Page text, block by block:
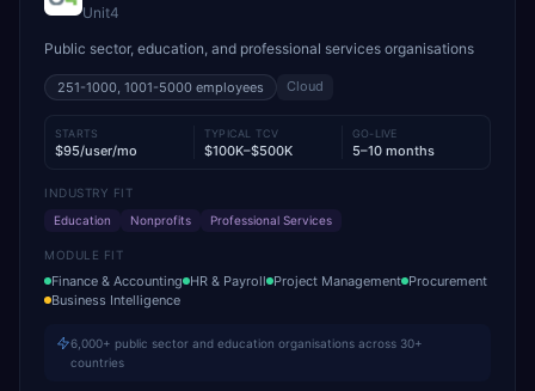
Unit4
Public sector, education, and professional services organisations
251-1000, 1001-5000 employees Cloud
STARTS
$95/user/mo
TYPICAL TCV
$100K–$500K
GO-LIVE
5–10 months
INDUSTRY FIT
Education
Nonprofits Professional Services
MODULE FIT
Finance & Accounting HR & Payroll Project Management Procurement
Business Intelligence
6,000+ public sector and education organisations across 30+
countries